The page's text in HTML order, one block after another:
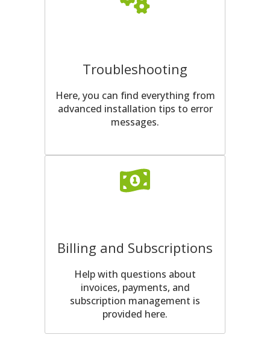
Troubleshooting
Here, you can find everything from
advanced installation tips to error
messages.
Billing and Subscriptions
Help with questions about
invoices, payments, and
subscription management is
provided here.